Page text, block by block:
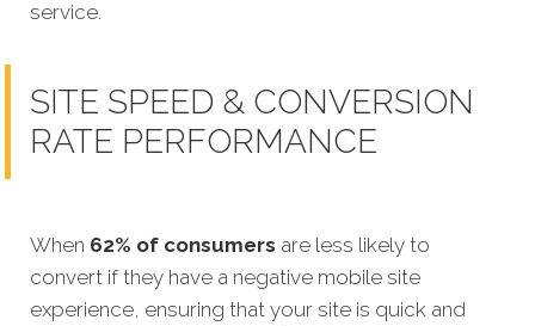
service.
SITE SPEED & CONVERSION
RATE PERFORMANCE
When 62% of consumers are less likely to
convert if they have a negative mobile site
experience, ensuring that your site is quick and